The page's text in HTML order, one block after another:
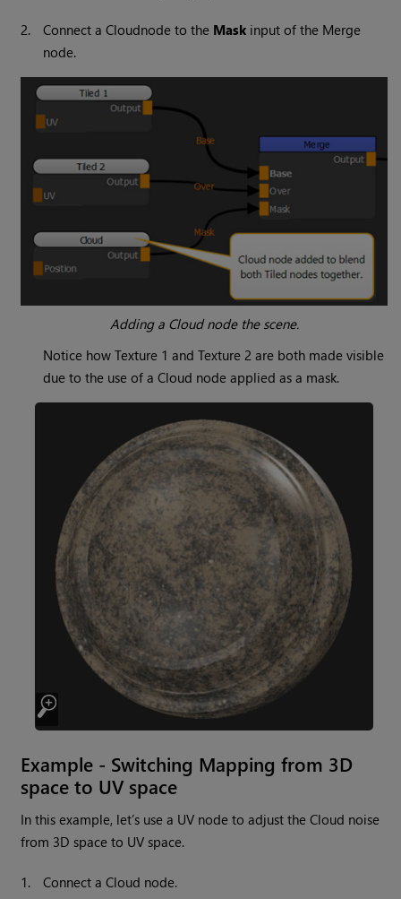
2. Connect aCloudnode to the Mask input of the Merge
node.
Adding a Cloudnode the scene.
Notice how Texture 1 and Texture 2 are both made visible
due to the use of aCloud node applied as a mask.
Example - Switching Mapping from 3D
space to UV space
In this example, let’s use a UV node to adjust theCloud noise
from 3D space to UV space.
1. Connect aCloud node.